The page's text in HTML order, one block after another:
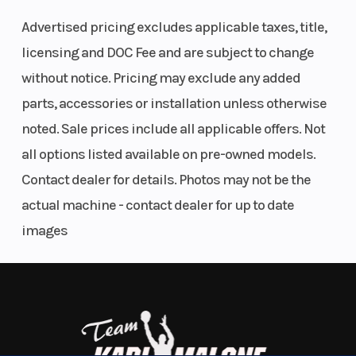
protection and a purpose-built suspension—this
ATV does it all.
ENGINEERED TO GO FURTHER
Powered by Rotax
Designed for the long haul, with work-tuned Rotax
strength, a low-maintenance pDrive clutch, and a
rugged alloy chassis built with materials trusted in
Stay Ready, Ride All Day
26
Advertised pricing excludes applicable taxes, title,
licensing and DOC Fee and are subject to change
without notice. Pricing may exclude any added
parts, accessories or installation unless otherwise
noted. Sale prices include all applicable offers. Not
all options listed available on pre-owned models.
Contact dealer for details. Photos may not be the
actual machine - contact dealer for up to date
images